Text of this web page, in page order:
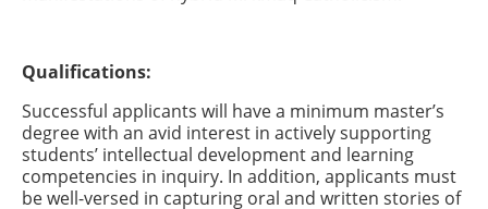
Qualifications:
Successful applicants will have a minimum master’s
degree with an avid interest in actively supporting
students’ intellectual development and learning
competencies in inquiry. In addition, applicants must
be well-versed in capturing oral and written stories of